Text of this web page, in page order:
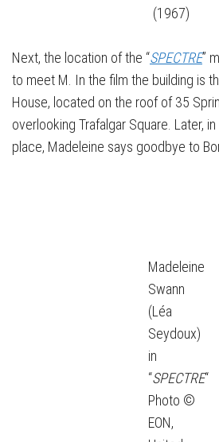
(1967)
Next, the location of the “SPECTRE”
to meet M. In the film the building is
House, located on the roof of 35
overlooking Trafalgar Square. Later,
place, Madeleine says goodbye to
Madeleine
Swann
(Léa
Seydoux)
in
“SPECTRE“
Photo ©
EON,